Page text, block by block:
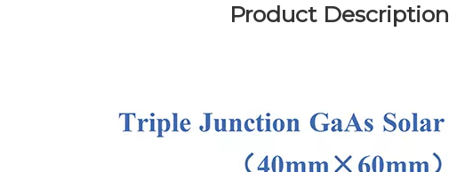
Product Description